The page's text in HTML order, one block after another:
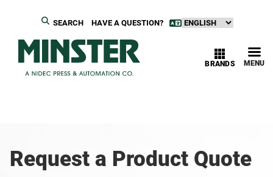
HAVE A QUESTION?
SEARCH
MENU
BRANDS
Request a Product Quote